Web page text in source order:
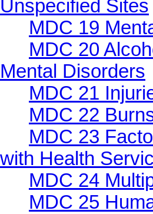
Unspecified Sites
MDC 19
MDC 20
Mental Disorders
MDC 21
MDC 22
MDC 23
with Health
MDC 24
MDC 25